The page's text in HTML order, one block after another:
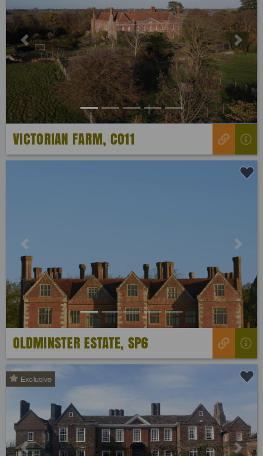
Previous Next
VICTORIAN FARM, CO11
Previous Next
OLDMINSTER ESTATE, SP6
Exclusive
Previous Next